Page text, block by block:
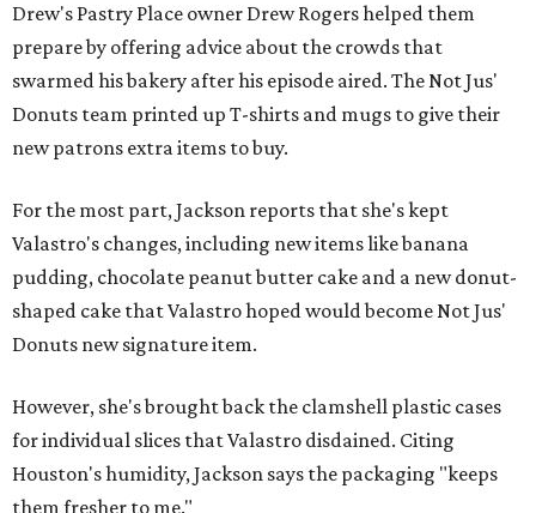
Drew's Pastry Place owner Drew Rogers helped them
prepare by offering advice about the crowds that
swarmed his bakery after his episode aired. The Not Jus'
Donuts team printed up T-shirts and mugs to give their
new patrons extra items to buy.
For the most part, Jackson reports that she's kept
Valastro's changes, including new items like banana
pudding, chocolate peanut butter cake and a new donut-
shaped cake that Valastro hoped would become Not Jus'
Donuts new signature item.
However, she's brought back the clamshell plastic cases
for individual slices that Valastro disdained. Citing
Houston's humidity, Jackson says the packaging "keeps
them fresher to me."